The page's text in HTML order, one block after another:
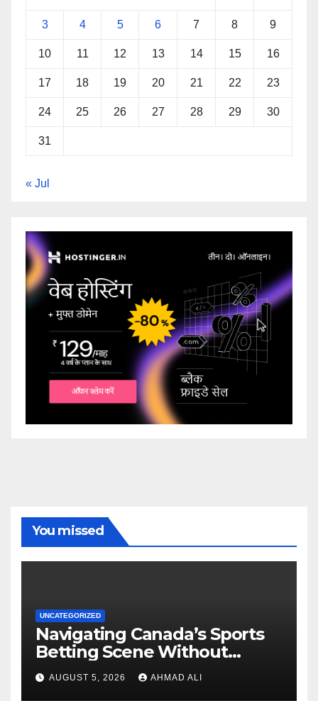
3 4 5 6 7 8 9
10 11 12 13 14 15 16
17 18 19 20 21 22 23
24 25 26 27 28 29 30
31
« Jul
You missed
UNCATEGORIZED
Navigating Canada’s Sports
Betting Scene Without
Getting Lost in the Odds
AUGUST 5, 2026 AHMAD ALI